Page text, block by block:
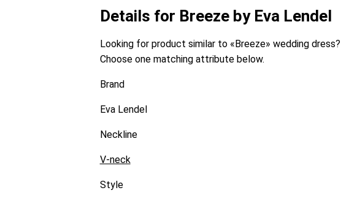
Details for Breeze by Eva Lendel
Looking for product similar to «Breeze» wedding dress?
Choose one matching attribute below.
Brand
Eva Lendel
Neckline
V-neck
Style